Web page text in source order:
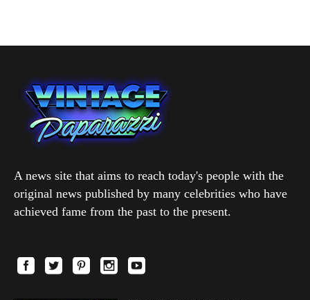
A news site that aims to reach today's people with the
original news published by many celebrities who have
achieved fame from the past to the present.